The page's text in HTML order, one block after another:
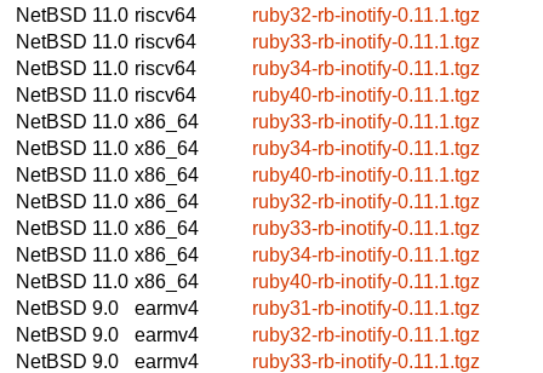
NetBSD 11.0 riscv64
ruby32-rb-inotify-0.11.1.tgz
NetBSD 11.0 riscv64
ruby33-rb-inotify-0.11.1.tgz
NetBSD 11.0 riscv64
ruby34-rb-inotify-0.11.1.tgz
NetBSD 11.0 riscv64
ruby40-rb-inotify-0.11.1.tgz
NetBSD 11.0 x86_64
ruby33-rb-inotify-0.11.1.tgz
NetBSD 11.0 x86_64
ruby34-rb-inotify-0.11.1.tgz
NetBSD 11.0 x86_64
ruby40-rb-inotify-0.11.1.tgz
NetBSD 11.0 x86_64
ruby32-rb-inotify-0.11.1.tgz
NetBSD 11.0 x86_64
ruby33-rb-inotify-0.11.1.tgz
NetBSD 11.0 x86_64
ruby34-rb-inotify-0.11.1.tgz
NetBSD 11.0 x86_64
ruby40-rb-inotify-0.11.1.tgz
NetBSD 9.0
earmv4
ruby31-rb-inotify-0.11.1.tgz
NetBSD 9.0
earmv4
ruby32-rb-inotify-0.11.1.tgz
NetBSD 9.0
earmv4
ruby33-rb-inotify-0.11.1.tgz